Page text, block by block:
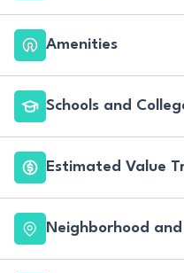
Amenities
Schools and
Estimated Value
Neighborhood